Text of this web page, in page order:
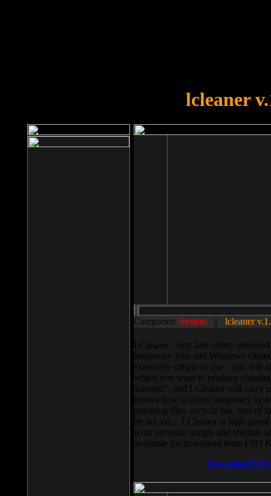
lcleaner
Categories: System || lcleaner
LCleaner - tiny free utility,
temporary files and Windows
extremely simple to use - you will
which you want to produce
selected”, and LCleaner will carry
knows how to clean temporary
pumping files, recycle bin, lists of
by url, etc... LCleaner is high
write personal scripts and shedule
available for download there (393
Download It